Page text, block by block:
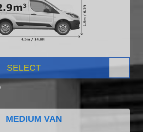
SELECT
MEDIUM VAN